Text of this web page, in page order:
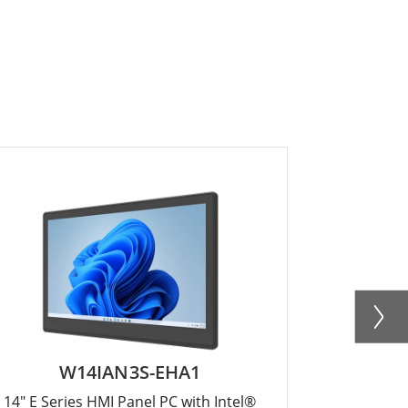
W14IAN3S-EHA1
14" E Series HMI Panel PC with Intel®